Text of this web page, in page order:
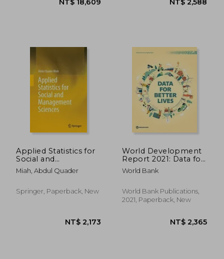
Applied Statistics for
Social and
Management
Sciences
Miah, Abdul Quader
Springer, Paperback, New
World Development
Report 2021: Data for
Better Lives
World Bank
World Bank Publications,
2021, Paperback, New